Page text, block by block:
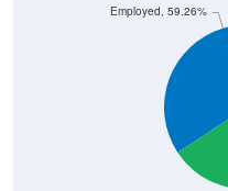
Employed, 59.26%